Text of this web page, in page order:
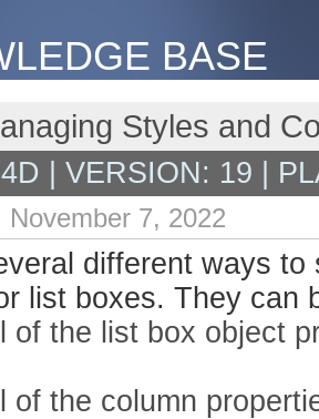
BASE
Styles and
| VERSION: 19 |
November 7, 2022
different ways
list boxes. They can
of the list box object
of the column